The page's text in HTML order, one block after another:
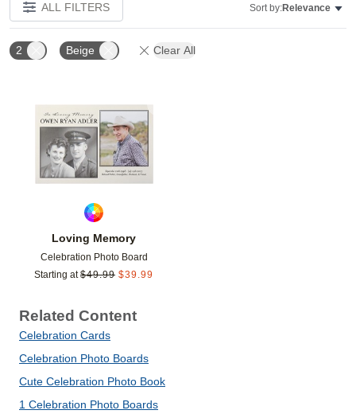
ALL FILTERS Sort by:Relevance
2 Beige Clear All
Loving Memory
Celebration Photo Board
Starting at $49.99 $39.99
Related Content
Celebration Cards
Celebration Photo Boards
Cute Celebration Photo Book
1 Celebration Photo Boards